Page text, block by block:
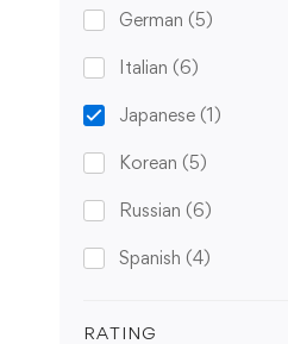
German (5)
Italian (6)
Japanese (1)
Korean (5)
Russian (6)
Spanish (4)
RATING